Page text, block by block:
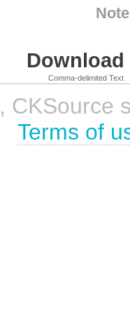
Comma-delimited Text
Terms of